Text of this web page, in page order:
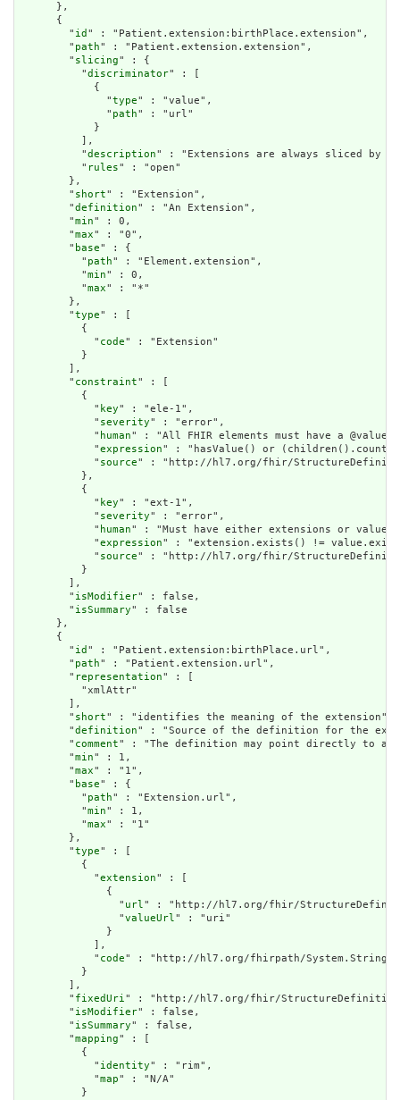
      },
      {
        "
id " : "Patient.extension:birthPlace.extension",
        "
path" : "Patient.extension.extension",
        "
slicing" : {
          "
discriminator" : [
            {
              "
type" : "value",
              "
path" : "url"
            }
          ],
          "
description" : "Extensions are always sliced by
          "
rules" : "open"
        },
        "
short" : "Extension",
        "
definition" : "An Extension",
        "
min" : 0,
        "
max" : "0",
        "
base" : {
          "
path" : "Element.extension",
          "
min" : 0,
          "
max" : "*"
        },
        "
type" : [
          {
            "
code" : "Extension"
          }
        ],
        "
constraint" : [
          {
            "
key" : "ele-1",
            "
severity" : "error",
            "
human" : "All FHIR elements must have a
            "
expression" : "hasValue() or
            "
source" : "http://hl7.org/fhir/
          },
          {
            "
key" : "ext-1",
            "
severity" : "error",
            "
human" : "Must have either extensions or
            "
expression" : "extension.exists() !=
            "
source" : "http://hl7.org/fhir/
          }
        ],
        "
isModifier" : false,
        "
isSummary" : false
      },
      {
        "
id " : "Patient.extension:birthPlace.url",
        "
path" : "Patient.extension.url",
        "
representation" : [
          "xmlAttr"
        ],
        "
short" : "identifies the meaning of the extension",
        "
definition" : "Source of the definition for the
        "
comment" : "The definition may point directly to a
        "
min" : 1,
        "
max" : "1",
        "
base" : {
          "
path" : "Extension.url",
          "
min" : 1,
          "
max" : "1"
        },
        "
type" : [
          {
            "
extension" : [
              {
                "
url" : "http://hl7.org/fhir/
                "
valueUrl" : "uri"
              }
            ],
            "
code" : "http://hl7.org/fhirpath/System.String"
          }
        ],
        "
fixedUri" : "http://hl7.org/fhir/
        "
isModifier" : false,
        "
isSummary" : false,
        "
mapping" : [
          {
            "
identity" : "rim",
            "
map" : "N/A"
          }